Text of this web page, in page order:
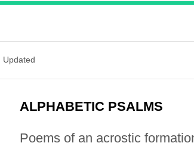
Updated
ALPHABETIC PSALMS
Poems of an acrostic